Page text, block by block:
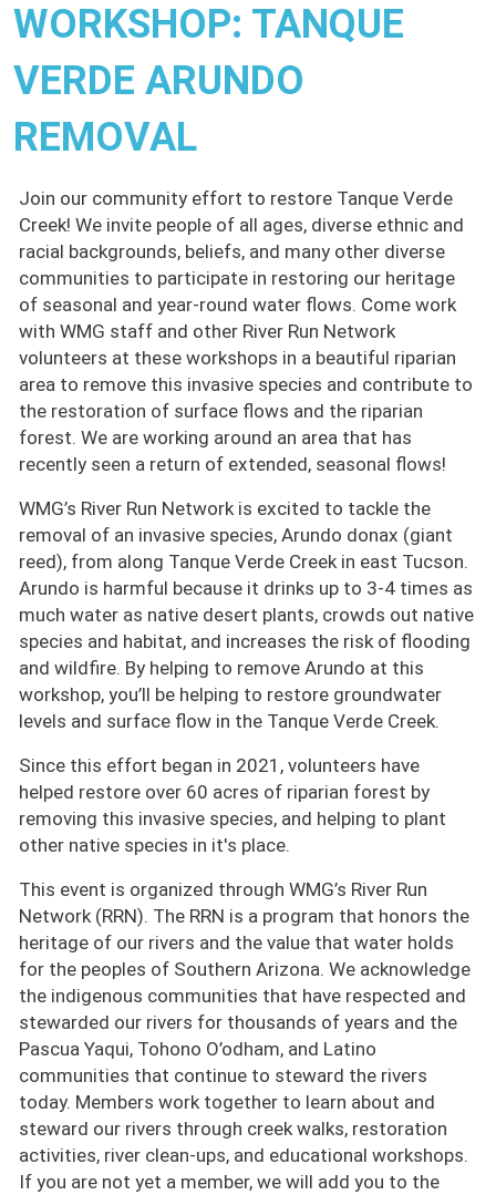
WORKSHOP: TANQUE
VERDE ARUNDO
REMOVAL
Join our community effort to restore Tanque Verde
Creek! We invite people of all ages, diverse ethnic and
racial backgrounds, beliefs, and many other diverse
communities to participate in restoring our heritage
of seasonal and year-round water flows. Come work
with WMG staff and other River Run Network
volunteers at these workshops in a beautiful riparian
area to remove this invasive species and contribute to
the restoration of surface flows and the riparian
forest. We are working around an area that has
recently seen a return of extended, seasonal flows!
WMG’s River Run Network is excited to tackle the
removal of an invasive species, Arundo donax (giant
reed), from along Tanque Verde Creek in east Tucson.
Arundo is harmful because it drinks up to 3-4 times as
much water as native desert plants, crowds out native
species and habitat, and increases the risk of flooding
and wildfire. By helping to remove Arundo at this
workshop, you’ll be helping to restore groundwater
levels and surface flow in the Tanque Verde Creek.
Since this effort began in 2021, volunteers have
helped restore over 60 acres of riparian forest by
removing this invasive species, and helping to plant
other native species in it's place.
This event is organized through WMG’s River Run
Network (RRN). The RRN is a program that honors the
heritage of our rivers and the value that water holds
for the peoples of Southern Arizona. We acknowledge
the indigenous communities that have respected and
stewarded our rivers for thousands of years and the
Pascua Yaqui, Tohono O’odham, and Latino
communities that continue to steward the rivers
today. Members work together to learn about and
steward our rivers through creek walks, restoration
activities, river clean-ups, and educational workshops.
If you are not yet a member, we will add you to the